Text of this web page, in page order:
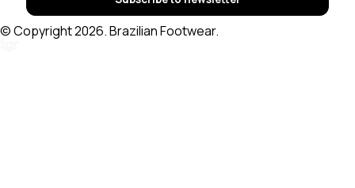
© Copyright 2026. Brazilian Footwear.